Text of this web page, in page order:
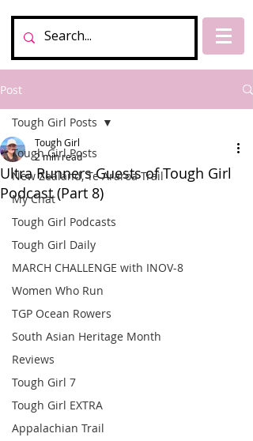
Post
Tough Girl Posts
New Zealand, Te Araroa Trail
My Chat
Tough Girl Podcasts
Tough Girl Daily
MARCH CHALLENGE with INOV-8
Women Who Run
TGP Ocean Rowers
South Asian Heritage Month
Reviews
Tough Girl 7
Tough Girl EXTRA
Appalachian Trail
Tough Girl Posts
Ultra Runners Guests of Tough Girl
Podcast (Part 8)
Tough Girl
2 min read